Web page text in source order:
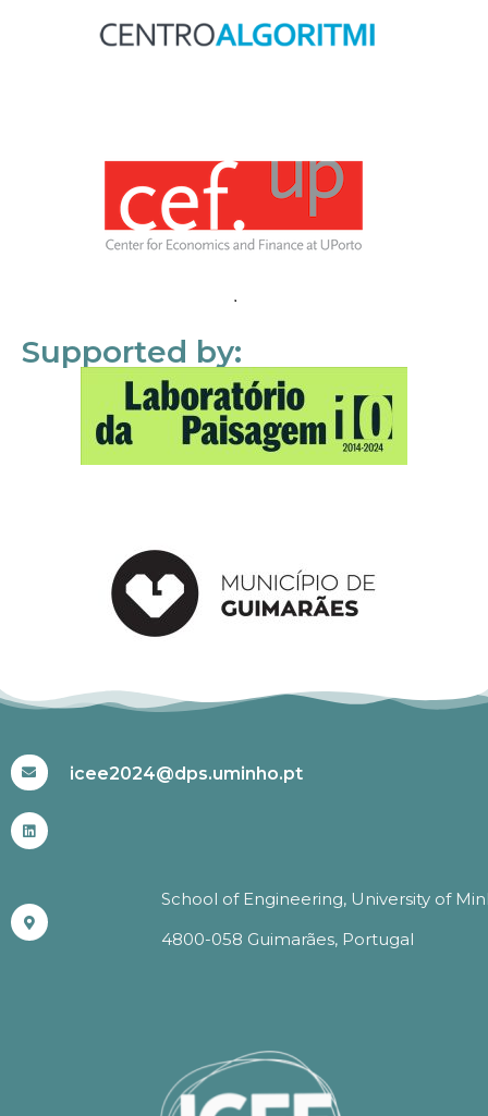
Supported by:
icee2024@dps.uminho.pt
School of Engineering, University of
4800-058 Guimarães, Portugal